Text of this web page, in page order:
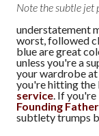
Note the subtle jet
understatement
worst, followed
blue are great
unless you're a
your wardrobe at
you're hitting the
service. If you're
Founding
subtlety trumps